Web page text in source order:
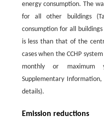
energy consumption. The
for all other buildings
consumption for all buildings
is less than that of the
cases when the CCHP
monthly or maximum
Supplementary
details).
Emission reductions